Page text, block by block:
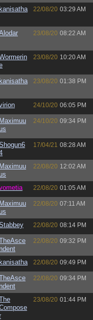
kanisatha 22/08/20 03:29 AM
23/08/20 08:22 AM
23/08/20 10:20 AM
kanisatha 23/08/20 01:38 PM
24/10/20 06:05 PM
Maximuu
24/10/20 09:34 PM
17/04/21 08:28 AM
Maximuu
22/08/20 12:02 AM
22/08/20 01:05 AM
Maximuu
22/08/20 07:11 AM
22/08/20 08:14 PM
ndent
22/08/20 09:32 PM
kanisatha 22/08/20 09:49 PM
ndent
22/08/20 09:34 PM
23/08/20 01:44 PM